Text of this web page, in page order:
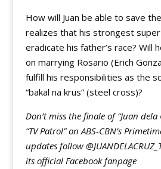
How will Juan be able to save
realizes that his strongest
eradicate his father’s race? Will
on marrying Rosario (Erich
fulfill his responsibilities as the
“bakal na krus” (steel cross)?
Don’t miss the finale of “Juan
“TV Patrol” on ABS-CBN’s
updates follow
its official Facebook fanpage